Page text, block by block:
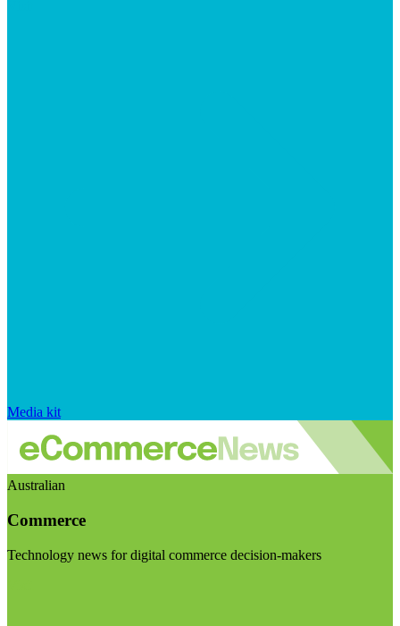
Media kit
Australian
Commerce
Technology news for digital commerce decision-makers